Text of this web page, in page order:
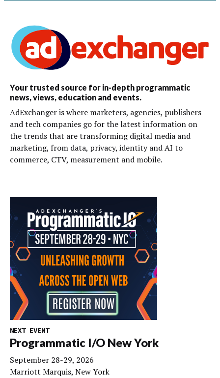
Your trusted source for in-depth programmatic
news, views, education and events.
AdExchanger is where marketers, agencies, publishers
and tech companies go for the latest information on
the trends that are transforming digital media and
marketing, from data, privacy, identity and AI to
commerce, CTV, measurement and mobile.
NEXT EVENT
Programmatic I/O New York
September 28-29, 2026
Marriott Marquis, New York